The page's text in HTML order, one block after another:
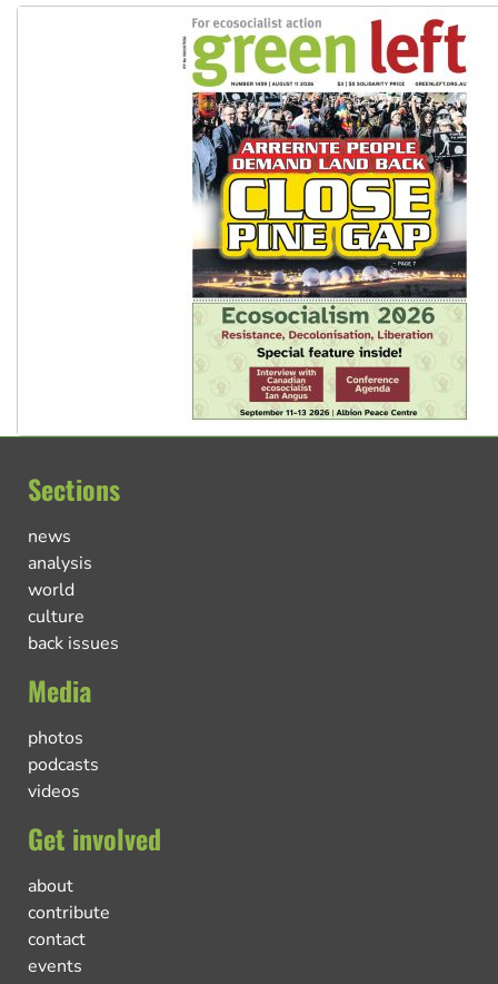
Sections
news
analysis
world
culture
back issues
Media
photos
podcasts
videos
Get involved
about
contribute
contact
events